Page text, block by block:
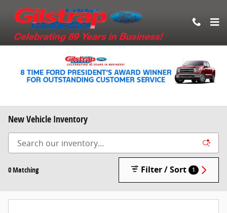
New Vehicle Inventory
0 Matching Filter / Sort 1